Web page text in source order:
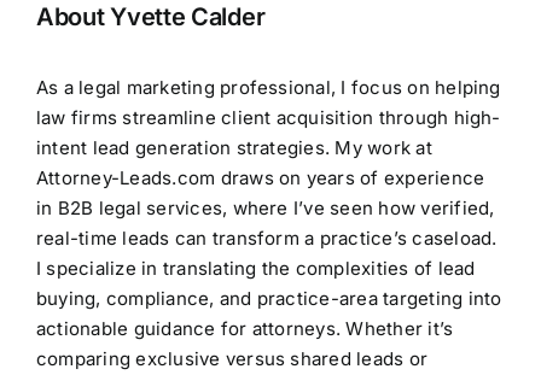
About Yvette Calder
As a legal marketing professional, I focus on helping
law firms streamline client acquisition through high-
intent lead generation strategies. My work at
Attorney-Leads.com draws on years of experience
in B2B legal services, where I’ve seen how verified,
real-time leads can transform a practice’s caseload.
I specialize in translating the complexities of lead
buying, compliance, and practice-area targeting into
actionable guidance for attorneys. Whether it’s
comparing exclusive versus shared leads or